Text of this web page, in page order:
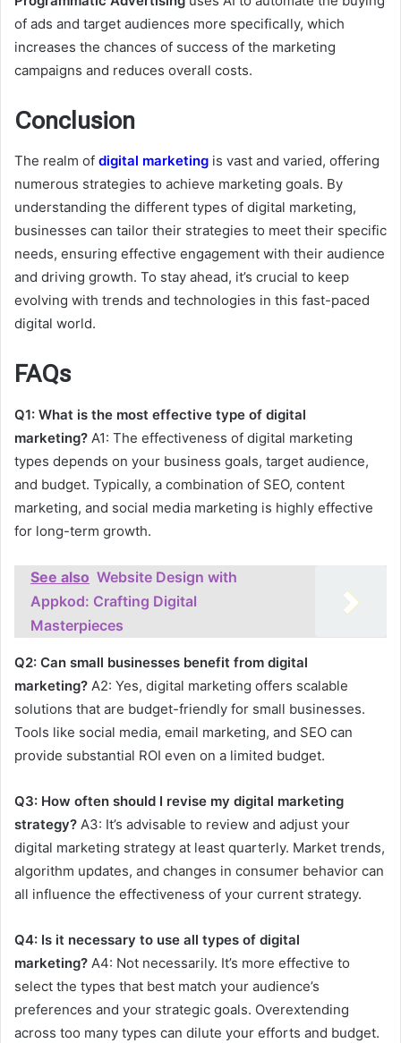
of ads and target audiences more specifically, which
increases the chances of success of the marketing
campaigns and reduces overall costs.
Conclusion
The realm of digital marketing is vast and varied, offering
numerous strategies to achieve marketing goals. By
understanding the different types of digital marketing,
businesses can tailor their strategies to meet their specific
needs, ensuring effective engagement with their audience
and driving growth. To stay ahead, it’s crucial to keep
evolving with trends and technologies in this fast-paced
digital world.
FAQs
Q1: What is the most effective type of digital
marketing? A1: The effectiveness of digital marketing
types depends on your business goals, target audience,
and budget. Typically, a combination of SEO, content
marketing, and social media marketing is highly effective
for long-term growth.
See also Website Design with
Appkod: Crafting Digital
Masterpieces
Q2: Can small businesses benefit from digital
marketing? A2: Yes, digital marketing offers scalable
solutions that are budget-friendly for small businesses.
Tools like social media, email marketing, and SEO can
provide substantial ROI even on a limited budget.
Q3: How often should I revise my digital marketing
strategy? A3: It’s advisable to review and adjust your
digital marketing strategy at least quarterly. Market trends,
algorithm updates, and changes in consumer behavior can
all influence the effectiveness of your current strategy.
Q4: Is it necessary to use all types of digital
marketing? A4: Not necessarily. It’s more effective to
select the types that best match your audience’s
preferences and your strategic goals. Overextending
across too many types can dilute your efforts and budget.